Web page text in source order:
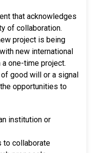
that acknowledges
of collaboration.
project is being
new international
one-time project.
good will or a signal
opportunities to
institution or
to collaborate